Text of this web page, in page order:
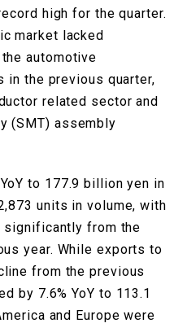
high for the quarter.
market lacked
automotive
in the previous quarter,
related sector and
(SMT) assembly
to 177.9 billion yen in
units in volume, with
significantly from the
year. While exports to
from the previous
by 7.6% YoY to 113.1
and Europe were